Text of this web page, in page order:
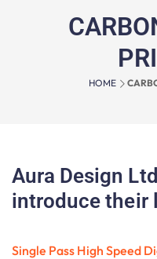
HOME
Aura Design
introduce their
Single Pass High Speed